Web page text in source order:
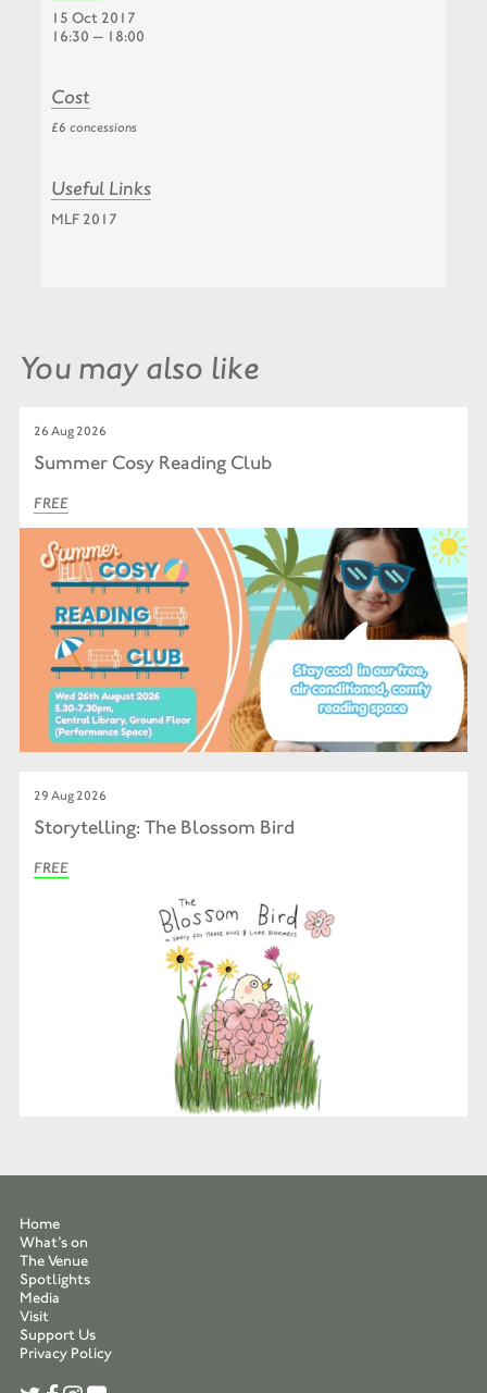
15 Oct 2017
16:30 — 18:00
Cost
£6 concessions
Useful Links
MLF 2017
You may also like
26 Aug 2026
Summer Cosy Reading Club
FREE
29 Aug 2026
Storytelling: The Blossom Bird
FREE
Home
What’s on
The Venue
Spotlights
Media
Visit
Support Us
Privacy Policy